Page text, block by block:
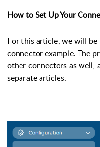
How to Set Up Your
For this article, we will
connector example. The
other connectors as well,
separate articles.